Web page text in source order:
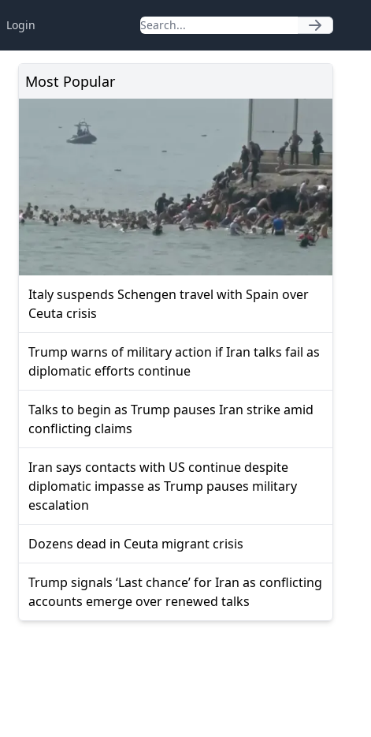
Login
Most Popular
Italy suspends Schengen travel with Spain over
Ceuta crisis
Trump warns of military action if Iran talks fail as
diplomatic efforts continue
Talks to begin as Trump pauses Iran strike amid
conflicting claims
Iran says contacts with US continue despite
diplomatic impasse as Trump pauses military
escalation
Dozens dead in Ceuta migrant crisis
Trump signals ‘Last chance’ for Iran as conflicting
accounts emerge over renewed talks